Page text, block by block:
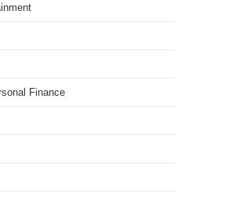
Finance